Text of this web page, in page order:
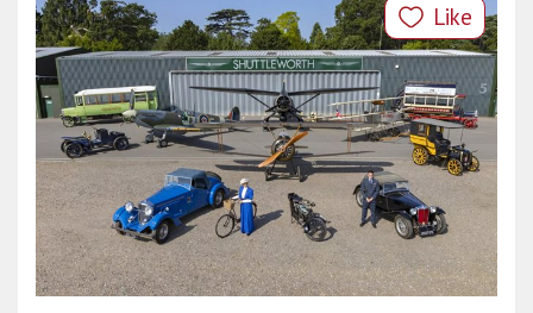
Like